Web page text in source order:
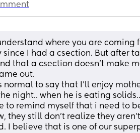
where you are
since I had a csection. But after
that a csection doesn't make
out.
normal to say that I'll enjoy
night.. when he is eating
to remind myself that i need to
they still don't realize they
I believe that is one of our